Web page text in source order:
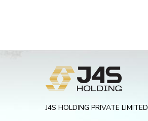
J4S HOLDING PRIVATE LIMITED